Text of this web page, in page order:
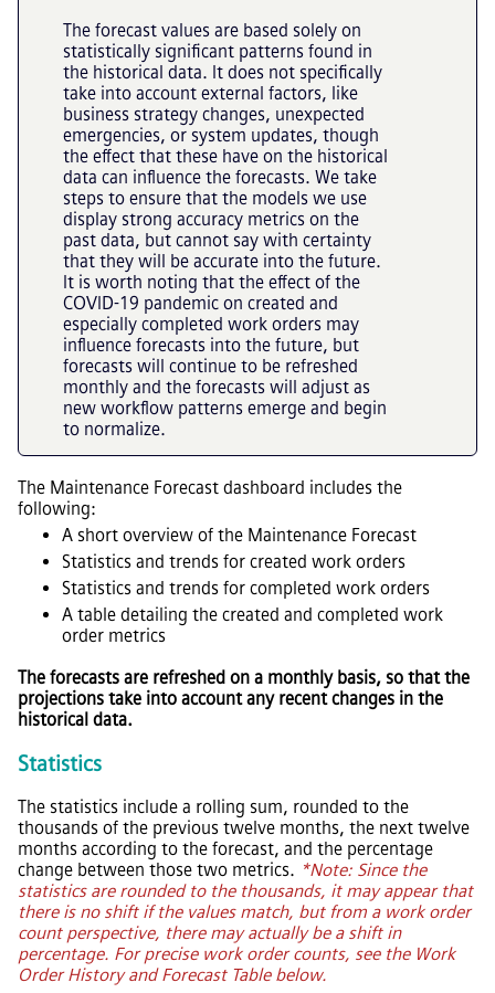
The forecast values are based solely on
statistically significant patterns found in
the historical data. It does not specifically
take into account external factors, like
business strategy changes, unexpected
emergencies, or system updates, though
the effect that these have on the historical
data can influence the forecasts. We take
steps to ensure that the models we use
display strong accuracy metrics on the
past data, but cannot say with certainty
that they will be accurate into the future.
It is worth noting that the effect of the
COVID-19 pandemic on created and
especially completed work orders may
influence forecasts into the future, but
forecasts will continue to be refreshed
monthly and the forecasts will adjust as
new workflow patterns emerge and begin
to normalize.
The Maintenance Forecast dashboard includes the
following:
A short overview of the Maintenance Forecast
Statistics and trends for created work orders
Statistics and trends for completed work orders
A table detailing the created and completed work
order metrics
The forecasts are refreshed on a monthly basis, so that the
projections take into account any recent changes in the
historical data.
Statistics
The statistics include a rolling sum, rounded to the
thousands of the previous twelve months, the next twelve
months according to the forecast, and the percentage
change between those two metrics. *Note: Since the
statistics are rounded to the thousands, it may appear that
there is no shift if the values match, but from a work order
count perspective, there may actually be a shift in
percentage. For precise work order counts, see the Work
Order History and Forecast Table below.